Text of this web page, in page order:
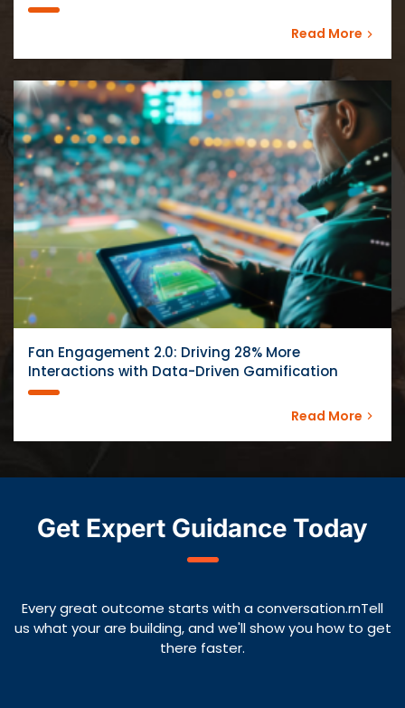
Read More
Fan Engagement 2.0: Driving 28% More
Interactions with Data-Driven Gamification
Read More
Get Expert Guidance Today
Every great outcome starts with a conversation.rnTell
us what your are building, and we'll show you how to get
there faster.